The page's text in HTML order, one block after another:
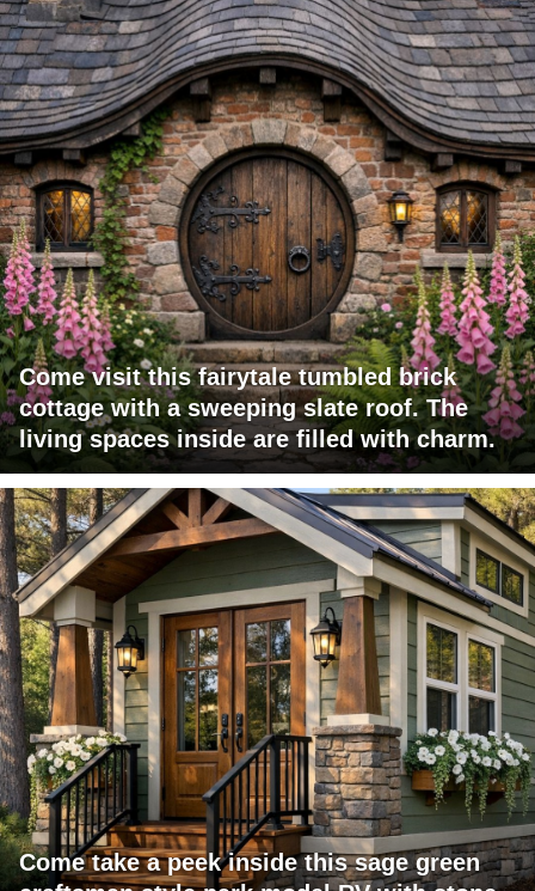
Come visit this fairytale tumbled brick
cottage with a sweeping slate roof. The
living spaces inside are filled with charm.
Come take a peek inside this sage green